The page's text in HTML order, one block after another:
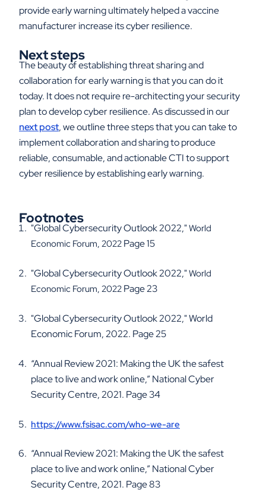
provide early warning ultimately helped a vaccine
manufacturer increase its cyber resilience.
Next steps
The beauty of establishing threat sharing and
collaboration for early warning is that you can do it
today. It does not require re-architecting your security
plan to develop cyber resilience. As discussed in our
next post, we outline three steps that you can take to
implement collaboration and sharing to produce
reliable, consumable, and actionable CTI to support
cyber resilience by establishing early warning.
Footnotes
"Global Cybersecurity Outlook 2022,"World
Economic Forum, 2022 Page 15
"Global Cybersecurity Outlook 2022,"World
Economic Forum, 2022 Page 23
"Global Cybersecurity Outlook 2022," World
Economic Forum, 2022. Page 25
“Annual Review 2021: Making the UK the safest
place to live and work online,” National Cyber
Security Centre, 2021. Page 34
https://www.fsisac.com/who-we-are
“Annual Review 2021: Making the UK the safest
place to live and work online,” National Cyber
Security Centre, 2021. Page 83